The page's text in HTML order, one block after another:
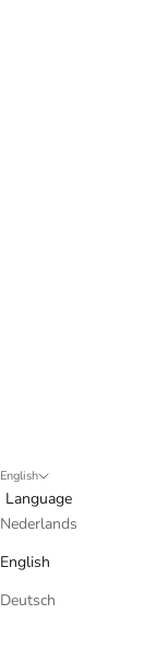
English
Language
Nederlands
English
Deutsch